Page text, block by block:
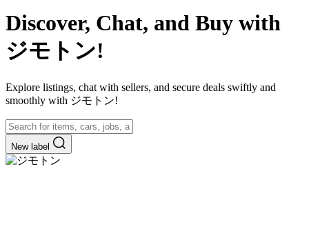
Discover, Chat, and Buy with
ジモトン!
Explore listings, chat with sellers, and secure deals swiftly and
smoothly with ジモトン!
New label